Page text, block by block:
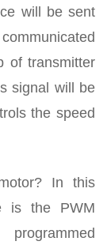
will be sent
of transmitter
signal will be
the speed
In this
is the PWM